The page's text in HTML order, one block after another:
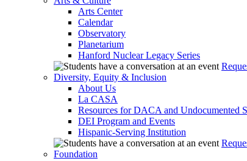
Arts Center
Calendar
Observatory
Planetarium
Hanford Nuclear Legacy Series
Diversity, Equity & Inclusion
About Us
La CASA
Resources for DACA and Undocumented
DEI Program and Events
Hispanic-Serving Institution
Foundation